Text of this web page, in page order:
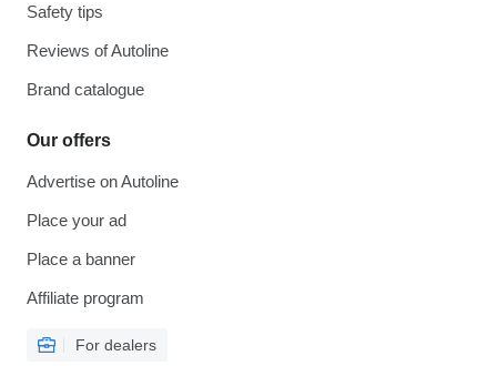
Safety tips
Reviews of Autoline
Brand catalogue
Our offers
Advertise on Autoline
Place your ad
Place a banner
Affiliate program
For dealers